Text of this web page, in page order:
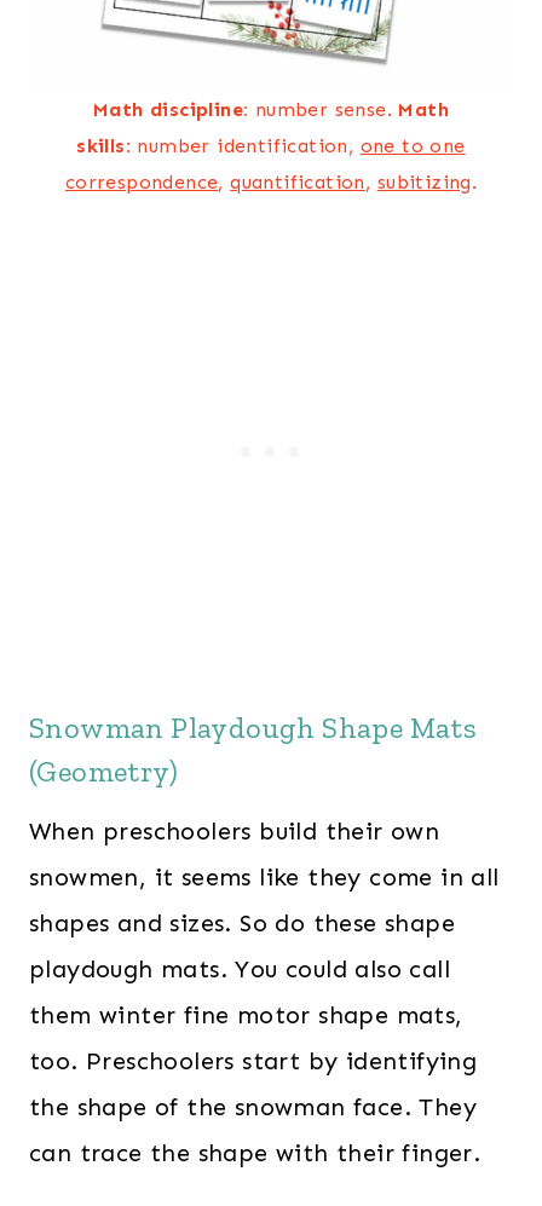
Math discipline: number sense. Math
skills: number identification, one to one
correspondence,quantification, subitizing.
Snowman Playdough Shape Mats
(Geometry)
When preschoolers build their own
snowmen, it seems like they come in all
shapes and sizes. So do these shape
playdough mats. You could also call
them winter fine motor shape mats,
too. Preschoolers start by identifying
the shape of the snowman face. They
can trace the shape with their finger.